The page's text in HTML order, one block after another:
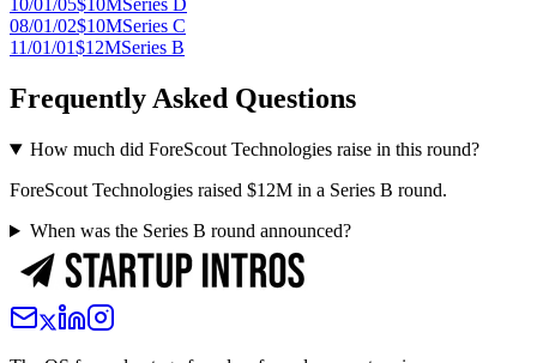
10/01/05$10MSeries D
08/01/02$10MSeries C
11/01/01$12MSeries B
Frequently Asked Questions
How much did ForeScout Technologies raise in this round?
ForeScout Technologies raised $12M in a Series B round.
When was the Series B round announced?